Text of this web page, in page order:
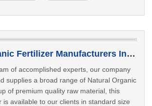
Natural Organic Fertilizer Manufacturers In Bhavnagar
of accomplished experts, our company
supplies a broad range of Natural Organic
of premium quality raw material, this
is available to our clients in standard size